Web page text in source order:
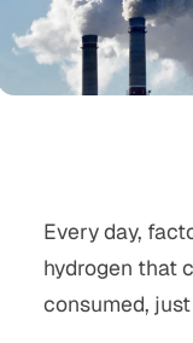
Every day,
hydrogen that
consumed,